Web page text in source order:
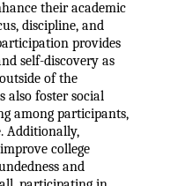
their academic
discipline, and
provides
self-discovery as
of the
also foster social
among participants,
Additionally,
college
and